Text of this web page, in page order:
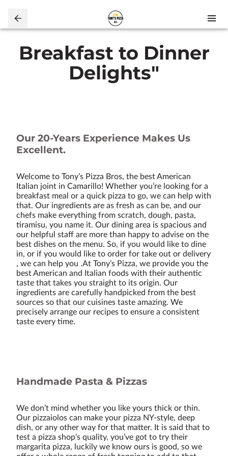
Breakfast to Dinner
Delights"
Our 20-Years Experience Makes Us
Excellent.
Welcome to Tony’s Pizza Bros, the best American
Italian joint in Camarillo! Whether you’re looking for a
breakfast meal or a quick pizza to go, we can help with
that. Our ingredients are as fresh as can be, and our
chefs make everything from scratch, dough, pasta,
tiramisu, you name it. Our dining area is spacious and
our helpful staff are more than happy to advise on the
best dishes on the menu. So, if you would like to dine
in, or if you would like to order for take out or delivery
, we can help you .At Tony’s Pizza, we provide you the
best American and Italian foods with their authentic
taste that takes you straight to its origin. Our
ingredients are carefully handpicked from the best
sources so that our cuisines taste amazing. We
precisely arrange our recipes to ensure a consistent
taste every time.
Handmade Pasta & Pizzas
We don’t mind whether you like yours thick or thin.
Our pizzaiolos can make your pizza NY-style, deep
dish, or any other way for that matter. It is said that to
test a pizza shop’s quality, you’ve got to try their
margarita pizza, luckily we know ours is good, so we